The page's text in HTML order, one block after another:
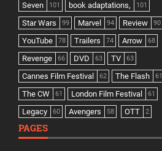
Seven 101 book adaptations, 101
Star Wars 99 Marvel 94 Review 90
YouTube 78 Trailers 74 Arrow 68
Revenge 66 DVD 63 TV 63
Cannes Film Festival 62 The Flash 61
The CW 61 London Film Festival 61
Legacy 60 Avengers 58 OTT 2
PAGES